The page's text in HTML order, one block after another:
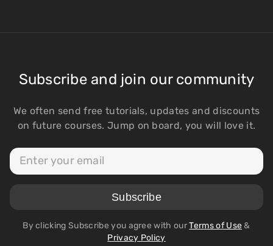
Subscribe and join our community
We often send free tutorials, updates and discounts
on future courses. Jump on board, you will love it.
By clicking Subscribe you agree with ourTerms of Use&
Privacy Policy